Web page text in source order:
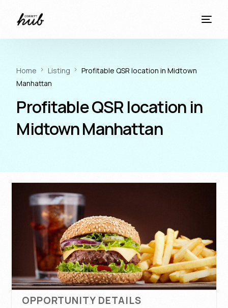
Home Listing
Profitable QSR location in Midtown
Manhattan
Profitable QSR location in
Midtown Manhattan
OPPORTUNITY DETAILS